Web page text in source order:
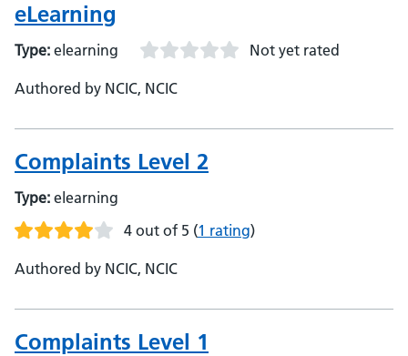
eLearning
Type: elearning Not yet rated
Authored by NCIC, NCIC
Complaints Level 2
Type: elearning
4 out of 5 (1 rating)
Authored by NCIC, NCIC
Complaints Level 1